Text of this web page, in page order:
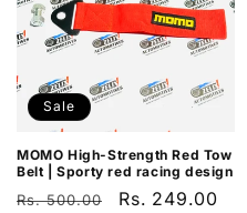
Sale
MOMO High-Strength Red Tow
Belt | Sporty red racing design
Regular
Rs. 500.00
Sale
Rs. 249.00